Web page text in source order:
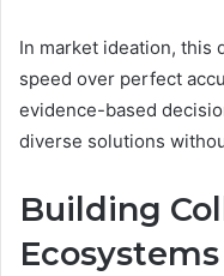
In market ideation, this
speed over perfect
evidence-based
diverse solutions
Building